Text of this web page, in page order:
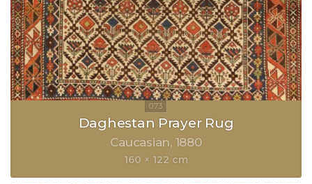
Daghestan Prayer Rug
Caucasian 1880
160 × 122 cm